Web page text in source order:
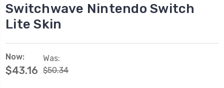
Switchwave Nintendo Switch
Lite Skin
Now:
$43.16
Was:
$50.34